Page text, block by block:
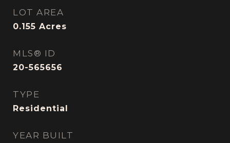
LOT AREA
0.155 Acres
MLS® ID
20-565656
TYPE
Residential
YEAR BUILT